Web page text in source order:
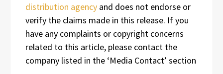
distribution agency and does not endorse or
verify the claims made in this release. If you
have any complaints or copyright concerns
related to this article, please contact the
company listed in the ‘Media Contact’ section